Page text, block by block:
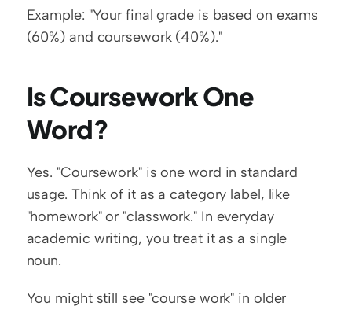
Example: "Your final grade is based on exams
(60%) and coursework (40%)."
Is Coursework One
Word?
Yes. "Coursework" is one word in standard
usage. Think of it as a category label, like
"homework" or "classwork." In everyday
academic writing, you treat it as a single
noun.
You might still see "course work" in older